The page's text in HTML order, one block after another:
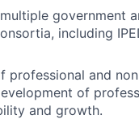
government
including
professional and
of
and growth.